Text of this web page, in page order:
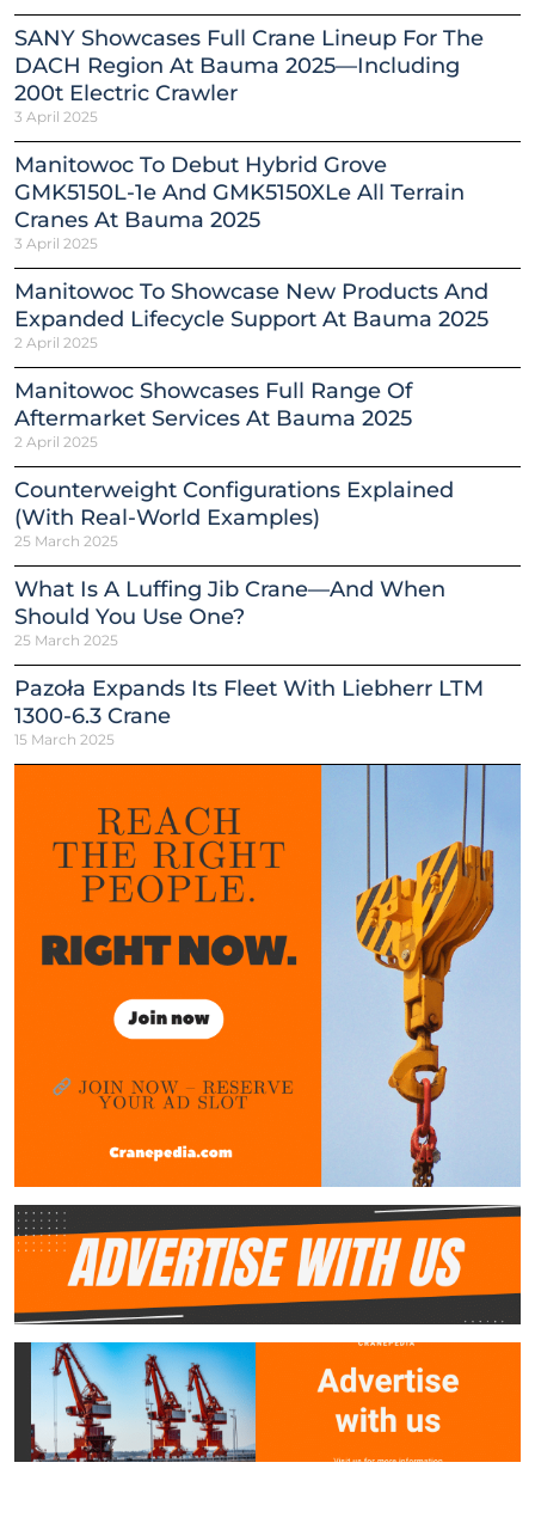
SANY Showcases Full Crane Lineup For The
DACH Region At Bauma 2025—Including
200t Electric Crawler
3 April 2025
Manitowoc To Debut Hybrid Grove
GMK5150L-1e And GMK5150XLe All Terrain
Cranes At Bauma 2025
3 April 2025
Manitowoc To Showcase New Products And
Expanded Lifecycle Support At Bauma 2025
2 April 2025
Manitowoc Showcases Full Range Of
Aftermarket Services At Bauma 2025
2 April 2025
Counterweight Configurations Explained
(With Real-World Examples)
25 March 2025
What Is A Luffing Jib Crane—And When
Should You Use One?
25 March 2025
Pazoła Expands Its Fleet With Liebherr LTM
1300-6.3 Crane
15 March 2025